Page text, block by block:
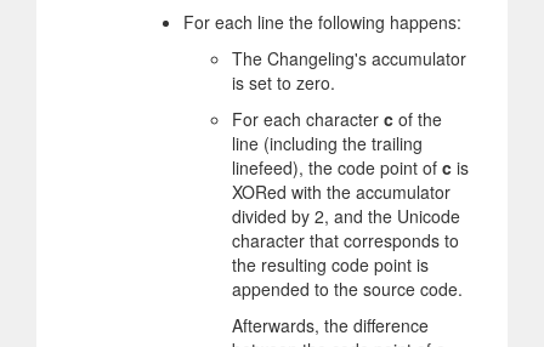
For each line the following happens:
The Changeling's accumulator
is set to zero.
For each character c of the
line (including the trailing
linefeed), the code point of c is
XORed with the accumulator
divided by 2, and the Unicode
character that corresponds to
the resulting code point is
appended to the source code.
Afterwards, the difference